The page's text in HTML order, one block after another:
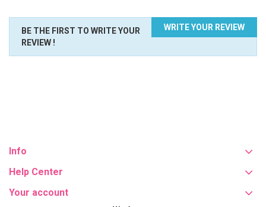
WRITE YOUR REVIEW
BE THE FIRST TO WRITE YOUR
REVIEW !
Info
Help Center
Your account